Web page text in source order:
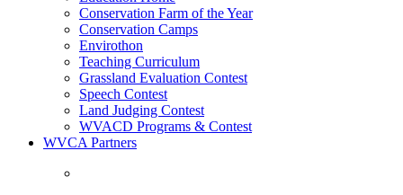
Conservation Farm of the Year
Conservation Camps
Envirothon
Teaching Curriculum
Grassland Evaluation Contest
Speech Contest
Land Judging Contest
WVACD Programs & Contest
WVCA Partners